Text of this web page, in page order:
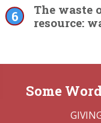
The waste
resource:
Some